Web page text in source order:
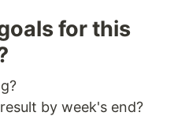
for this
by week's end?